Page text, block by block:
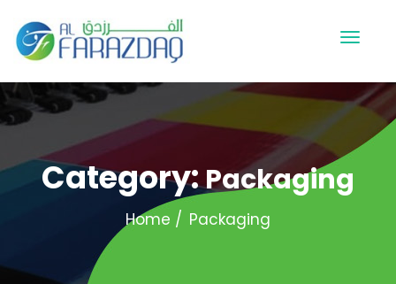
Category:Packaging
Home Packaging